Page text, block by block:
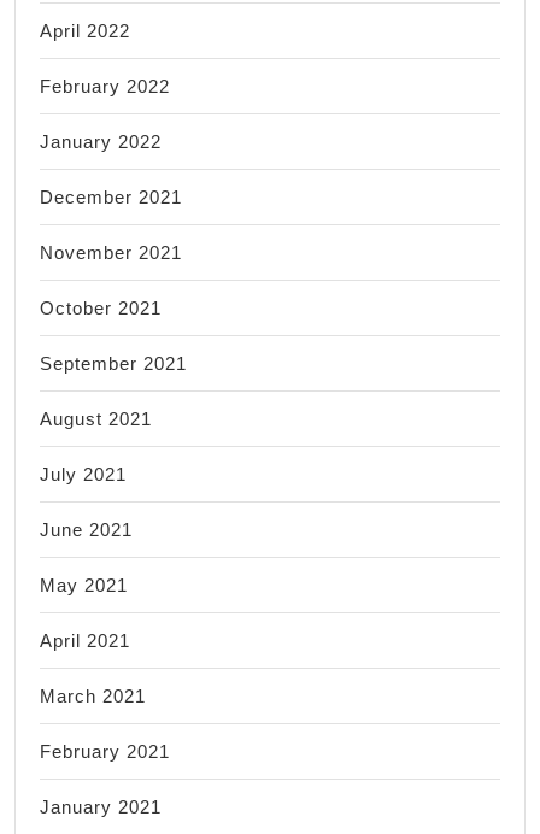
April 2022
February 2022
January 2022
December 2021
November 2021
October 2021
September 2021
August 2021
July 2021
June 2021
May 2021
April 2021
March 2021
February 2021
January 2021